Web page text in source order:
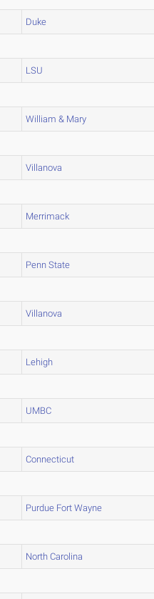
Duke
LSU
William & Mary
Villanova
Merrimack
Penn State
Villanova
Lehigh
UMBC
Connecticut
Purdue Fort Wayne
North Carolina